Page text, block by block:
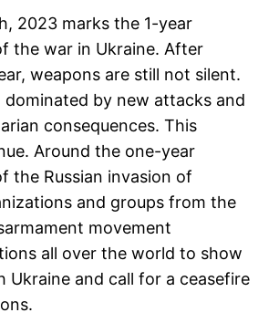
2023 marks the 1-year
the war in Ukraine. After
weapons are still not silent.
dominated by new attacks and
consequences. This
Around the one-year
the Russian invasion of
and groups from the
movement
all over the world to show
Ukraine and call for a ceasefire